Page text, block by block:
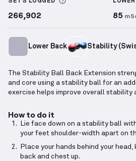
266,902 85
Lower Back Stability
The Stability Ball Back Extension
and core using a stability ball for an
exercise helps improve overall stability
How to do it
Lie face down on a stability ball
your feet shoulder-width apart on
Place your hands behind your head,
back and chest up.